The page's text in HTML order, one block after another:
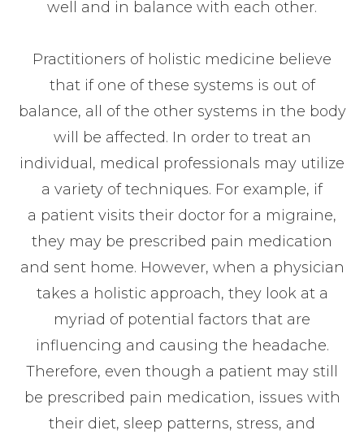
well and in balance with each other.
Practitioners of holistic medicine believe
that if one of these systems is out of
balance, all of the other systems in the body
will be affected. In order to treat an
individual, medical professionals may utilize
a variety of techniques. For example, if
a patient visits their doctor for a migraine,
they may be prescribed pain medication
and sent home. However, when a physician
takes a holistic approach, they look at a
myriad of potential factors that are
influencing and causing the headache.
Therefore, even though a patient may still
be prescribed pain medication, issues with
their diet, sleep patterns, stress, and